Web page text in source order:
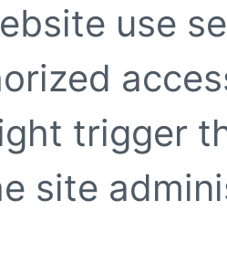
use
trigger
site